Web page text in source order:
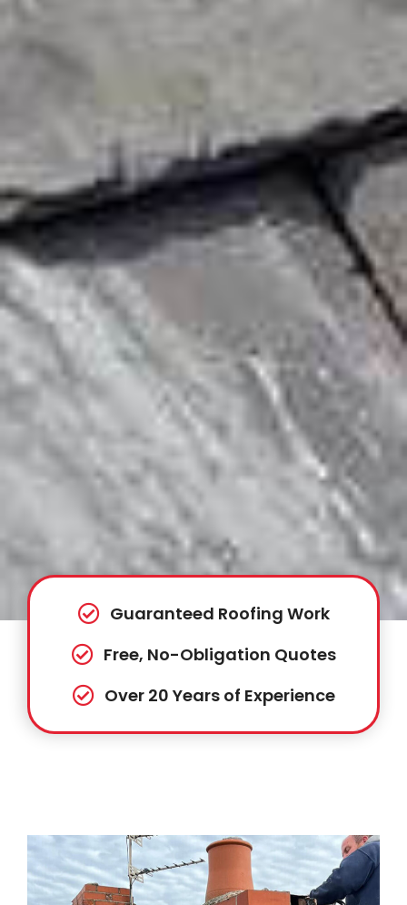
Guaranteed Roofing Work
Free, No-Obligation Quotes
Over 20 Years of Experience